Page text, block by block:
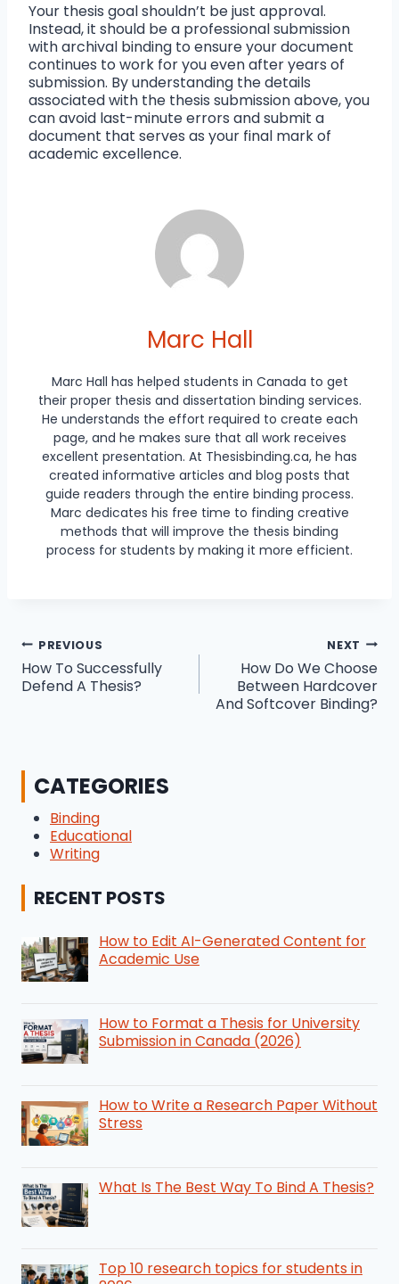
Your thesis goal shouldn’t be just approval.
Instead, it should be a professional submission
with archival binding to ensure your document
continues to work for you even after years of
submission. By understanding the details
associated with the thesis submission above, you
can avoid last-minute errors and submit a
document that serves as your final mark of
academic excellence.
Marc Hall
Marc Hall has helped students in Canada to get
their proper thesis and dissertation binding services.
He understands the effort required to create each
page, and he makes sure that all work receives
excellent presentation. At Thesisbinding.ca, he has
created informative articles and blog posts that
guide readers through the entire binding process.
Marc dedicates his free time to finding creative
methods that will improve the thesis binding
process for students by making it more efficient.
Post
navigation
PREVIOUS
How To Successfully
Defend A Thesis?
NEXT
How Do We Choose
Between Hardcover
And Softcover Binding?
CATEGORIES
Binding
Educational
Writing
RECENT POSTS
How to Edit AI-Generated Content for
Academic Use
How to Format a Thesis for University
Submission in Canada (2026)
How to Write a Research Paper Without
Stress
What Is The Best Way To Bind A Thesis?
Top 10 research topics for students in